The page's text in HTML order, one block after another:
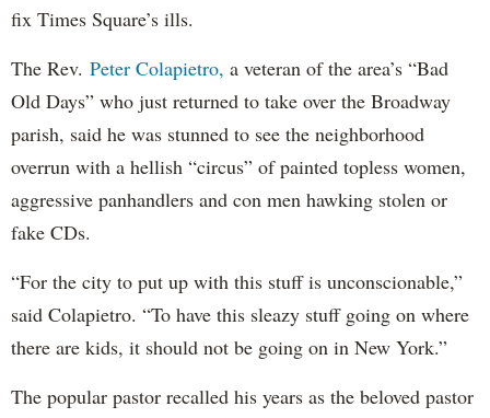
fix Times Square’s ills.
The Rev. Peter Colapietro, a veteran of the area’s “Bad
Old Days” who just returned to take over the Broadway
parish, said he was stunned to see the neighborhood
overrun with a hellish “circus” of painted topless women,
aggressive panhandlers and con men hawking stolen or
fake CDs.
“For the city to put up with this stuff is unconscionable,”
said Colapietro. “To have this sleazy stuff going on where
there are kids, it should not be going on in New York.”
The popular pastor recalled his years as the beloved pastor